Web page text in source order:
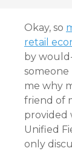
Okay, so
retail
by
me why
friend of
provided
Unified
only